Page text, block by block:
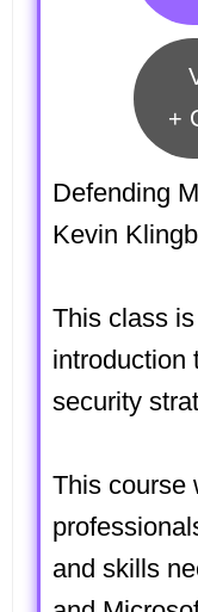
+
Defending
Kevin
This class
introduction
security
This course
and skills